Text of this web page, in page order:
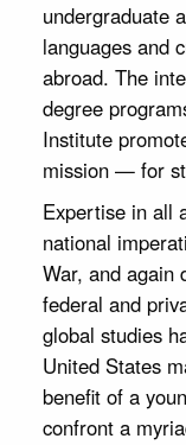
undergraduate
languages and
abroad. The
degree
Institute
mission — for
Expertise in all
national
War, and again
federal and
global studies
United States
benefit of a
confront a